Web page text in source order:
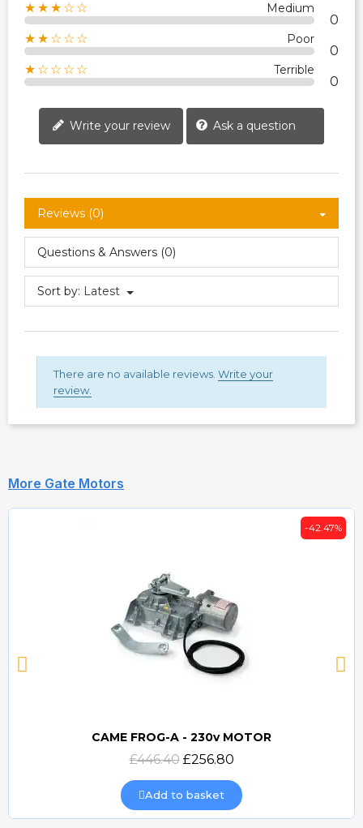
★★★☆☆ Medium
0
★★☆☆☆ Poor
0
★☆☆☆☆ Terrible
0
Write your review Ask a question
Reviews (0)
Questions & Answers (0)
Sort by: Latest
There are no available reviews. Write your
review.
More Gate Motors
Quick view
-42.47%
CAME FROG-A - 230v MOTOR
£446.40 £256.80
Add to basket